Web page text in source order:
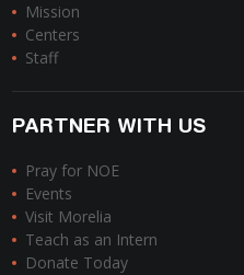
Mission
Centers
Staff
PARTNER WITH US
Pray for NOE
Events
Visit Morelia
Teach as an Intern
Donate Today